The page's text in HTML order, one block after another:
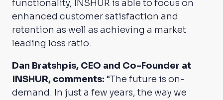
functionality, INSHUR is able to focus on
enhanced customer satisfaction and
retention as well as achieving a market
leading loss ratio.
Dan Bratshpis, CEO and Co-Founder at
INSHUR, comments: “The future is on-
demand. In just a few years, the way we